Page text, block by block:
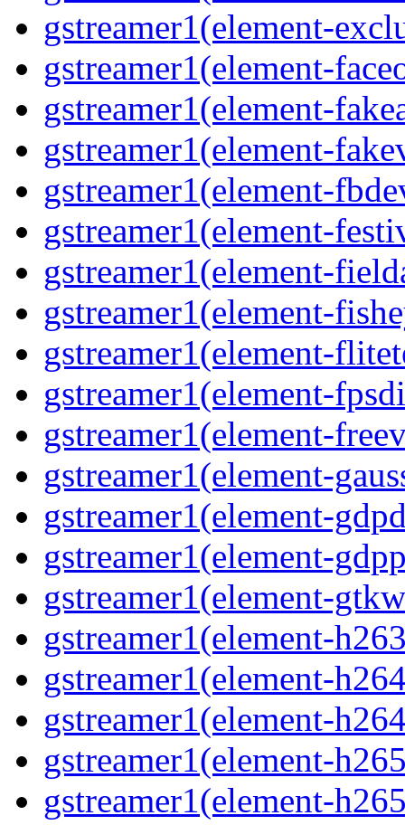
gstreamer1(element-
gstreamer1(element-
gstreamer1(element-
gstreamer1(element-
gstreamer1(element-
gstreamer1(element-
gstreamer1(element-
gstreamer1(element-
gstreamer1(element-
gstreamer1(element-
gstreamer1(element-
gstreamer1(element-
gstreamer1(element-
gstreamer1(element-
gstreamer1(element-
gstreamer1(element-
gstreamer1(element-
gstreamer1(element-
gstreamer1(element-
gstreamer1(element-